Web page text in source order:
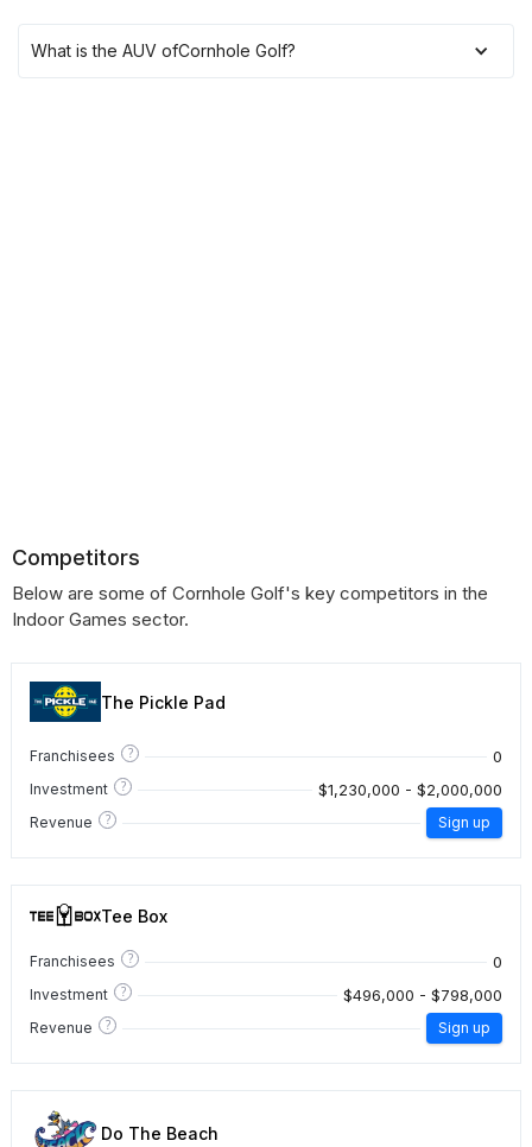
What is the AUV ofCornhole Golf?
Competitors
Below are some of Cornhole Golf's key competitors in the
Indoor Games sector.
The Pickle Pad
Franchisees ? 0
Investment ? $1,230,000 - $2,000,000
Revenue ? Sign up
Tee Box
Franchisees ? 0
Investment ? $496,000 - $798,000
Revenue ? Sign up
Do The Beach